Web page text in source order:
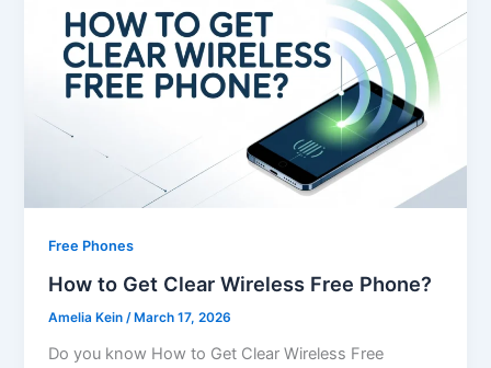
Free Phones
How to Get Clear Wireless Free Phone?
Amelia Kein /March 17, 2026
Do you know How to Get Clear Wireless Free